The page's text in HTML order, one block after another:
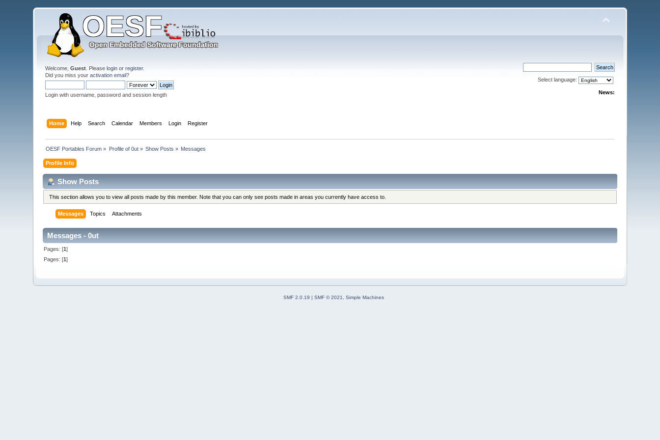
Welcome,Guest . Pleaselogin orregister.
Did you miss youractivation email?
Login with username, password and session length
Select language:
News:
Home Help Search Calendar Members Login Register
OESF Portables Forum » Profile of 0ut» Show Posts » Messages
Profile Info
Show Posts
This section allows you to view all posts made by this member. Note that you can only see posts made in areas you currently have access to.
Messages Topics Attachments
Messages - 0ut
Pages: [1]
Pages: [1]
SMF 2.0.19 SMF © 2021, Simple Machines